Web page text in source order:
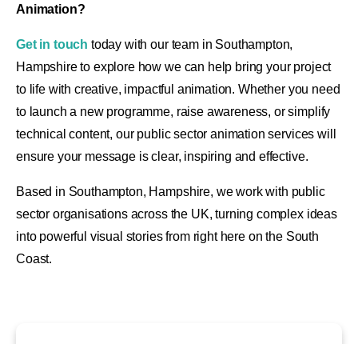
Animation?
Get in touch today with our team in Southampton,
Hampshire to explore how we can help bring your project
to life with creative, impactful animation. Whether you need
to launch a new programme, raise awareness, or simplify
technical content, our public sector animation services will
ensure your message is clear, inspiring and effective.
Based in Southampton, Hampshire, we work with public
sector organisations across the UK, turning complex ideas
into powerful visual stories from right here on the South
Coast.